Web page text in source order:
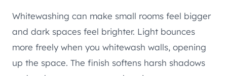
Whitewashing can make small rooms feel bigger
and dark spaces feel brighter. Light bounces
more freely when you whitewash walls, opening
up the space. The finish softens harsh shadows